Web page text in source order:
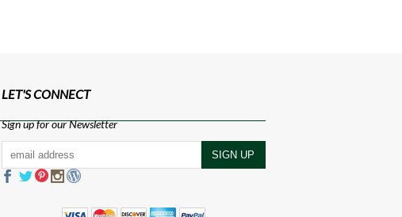
LET'S CONNECT
Sign up for our Newsletter